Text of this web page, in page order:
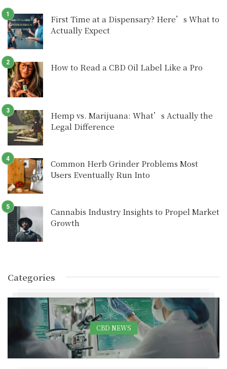
First Time at a Dispensary? Here’s What to
Actually Expect
How to Read a CBD Oil Label Like a Pro
Hemp vs. Marijuana: What’s Actually the
Legal Difference
Common Herb Grinder Problems Most
Users Eventually Run Into
Cannabis Industry Insights to Propel Market
Growth
Categories
CBD NEWS